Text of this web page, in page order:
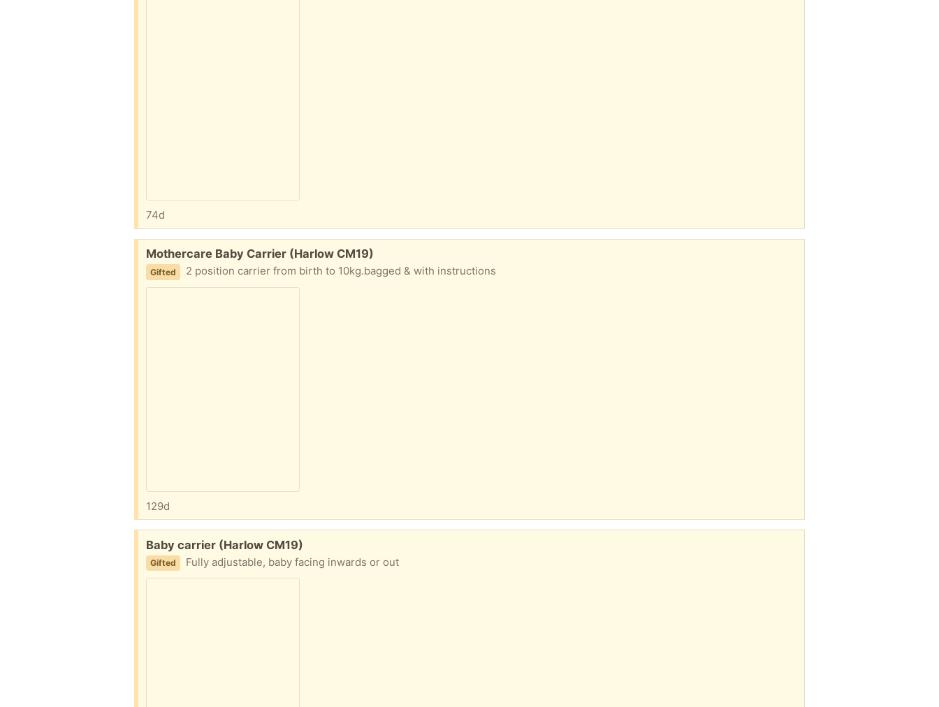
74d
Free:
Mothercare Baby Carrier (Harlow CM19)
Gifted 2 position carrier from birth to 10kg.bagged & with instructions
129d
Free:
Baby carrier (Harlow CM19)
Gifted Fully adjustable, baby facing inwards or out